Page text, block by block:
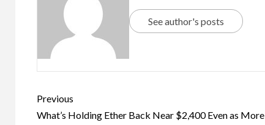
See author's posts
Previous
What’s Holding Ether Back Near $2,400 Even as More